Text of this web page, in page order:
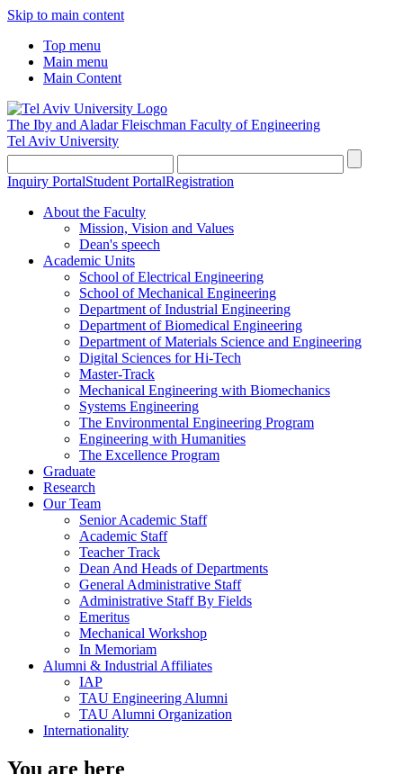
Skip to main content
Top menu
Main menu
Main Content
The Iby and Aladar Fleischman Faculty of Engineering
Tel Aviv University
Inquiry PortalStudent PortalRegistration
About the Faculty
Mission, Vision and Values
Dean's speech
Academic Units
School of Electrical Engineering
School of Mechanical Engineering
Department of Industrial Engineering
Department of Biomedical Engineering
Department of Materials Science and Engineering
Digital Sciences for Hi-Tech
Master-Track
Mechanical Engineering with Biomechanics
Systems Engineering
The Environmental Engineering Program
Engineering with Humanities
The Excellence Program
Graduate
Research
Our Team
Senior Academic Staff
Academic Staff
Teacher Track
Dean And Heads of Departments
General Administrative Staff
Administrative Staff By Fields
Emeritus
Mechanical Workshop
In Memoriam
Alumni & Industrial Affiliates
IAP
TAU Engineering Alumni
TAU Alumni Organization
Internationality
You are here